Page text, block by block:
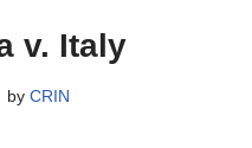
v. Italy
by CRIN